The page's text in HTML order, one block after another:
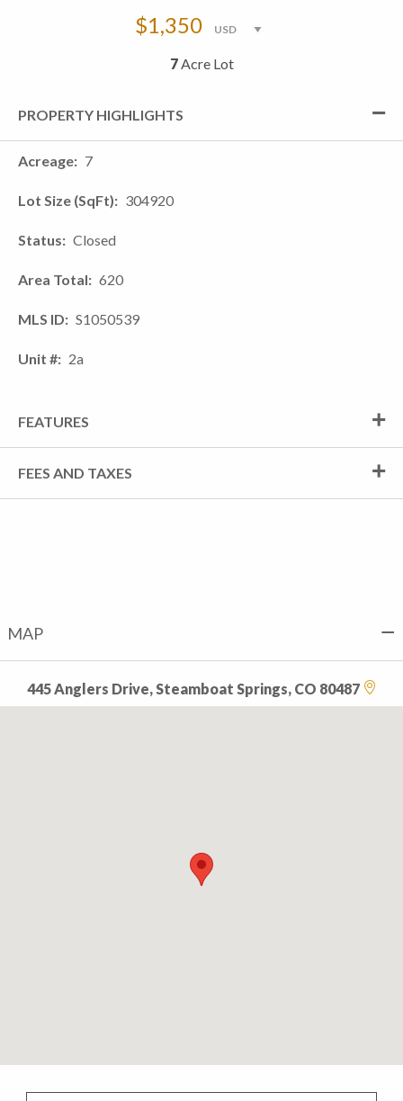
$1,350
7Acre Lot
PROPERTY HIGHLIGHTS
Acreage 7
Lot Size (SqFt) 304920
Status Closed
Area Total 620
MLS ID S1050539
Unit # 2a
FEATURES
FEES AND TAXES
MAP
445 Anglers Drive, Steamboat Springs, CO 80487